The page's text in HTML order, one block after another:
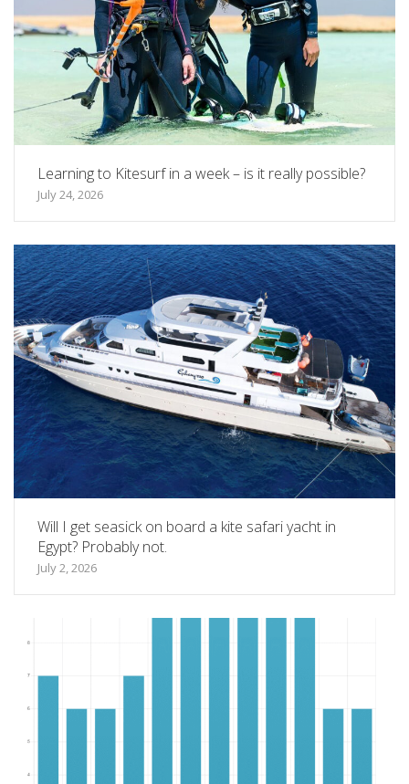
Learning to Kitesurf in a week – is it really possible?
July 24, 2026
Will I get seasick on board a kite safari yacht in
Egypt? Probably not.
July 2, 2026